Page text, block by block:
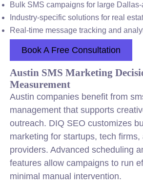
Bulk SMS campaigns for large
Industry-specific solutions for real
Real-time message tracking and
Book A Free Consultation
Austin SMS Marketing
Measurement
Austin companies benefit from
management that supports
outreach. DIQ SEO customizes
marketing for startups, tech
providers. Advanced scheduling
features allow campaigns to run
minimal manual intervention.